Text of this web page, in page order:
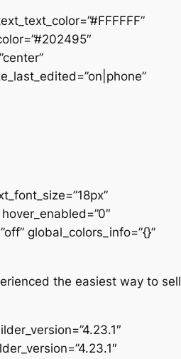
global_colors_info=”{}”
the easiest way to sell